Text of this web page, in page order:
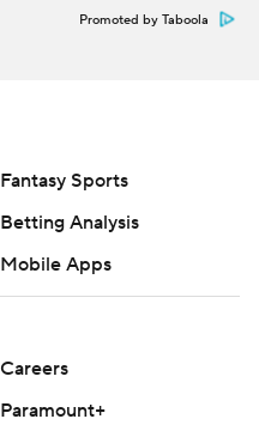
Promoted by Taboola
Fantasy Sports
Betting Analysis
Mobile Apps
Careers
Paramount+